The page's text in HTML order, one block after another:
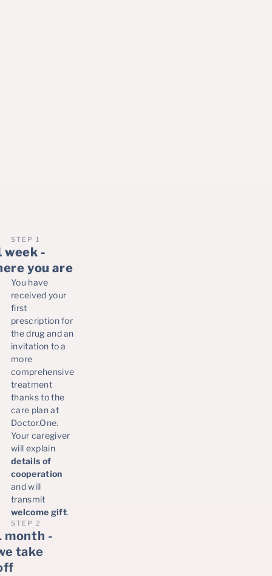
STEP 1
week -
you are
You have
received your
first
prescription for
the drug and an
invitation to a
more
comprehensive
treatment
thanks to the
care plan at
Doctor.One.
Your caregiver
will explain
details of
cooperation
and will
transmit
welcome gift.
STEP 2
month -
take